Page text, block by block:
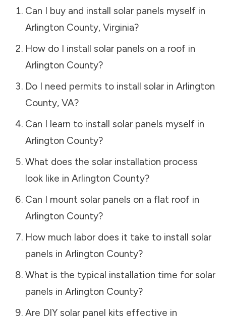
Can I buy and install solar panels myself in
Arlington County, Virginia?
How do I install solar panels on a roof in
Arlington County?
Do I need permits to install solar in Arlington
County, VA?
Can I learn to install solar panels myself in
Arlington County?
What does the solar installation process
look like in Arlington County?
Can I mount solar panels on a flat roof in
Arlington County?
How much labor does it take to install solar
panels in Arlington County?
What is the typical installation time for solar
panels in Arlington County?
Are DIY solar panel kits effective in